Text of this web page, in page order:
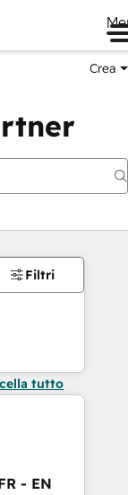
Crea
Filtri
tutto
- EN